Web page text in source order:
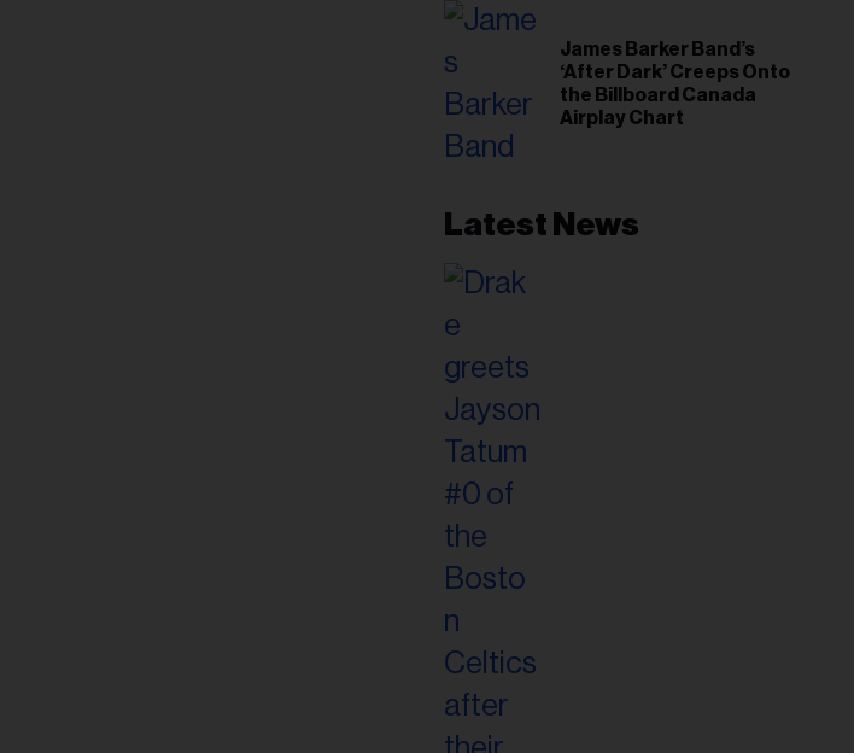
James Barker Band’s
‘After Dark’ Creeps Onto
the Billboard Canada
Airplay Chart
Latest News